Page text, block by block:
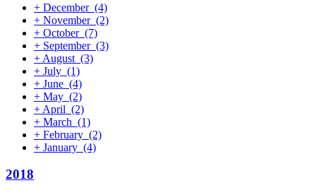
+ December (4)
+ November (2)
+ October (7)
+ September (3)
+ August (3)
+ July (1)
+ June (4)
+ May (2)
+ April (2)
+ March (1)
+ February (2)
+ January (4)
2018